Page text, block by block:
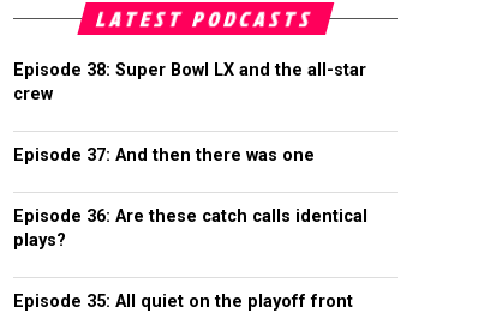
LATEST PODCASTS
Episode 38: Super Bowl LX and the all-star
crew
Episode 37: And then there was one
Episode 36: Are these catch calls identical
plays?
Episode 35: All quiet on the playoff front